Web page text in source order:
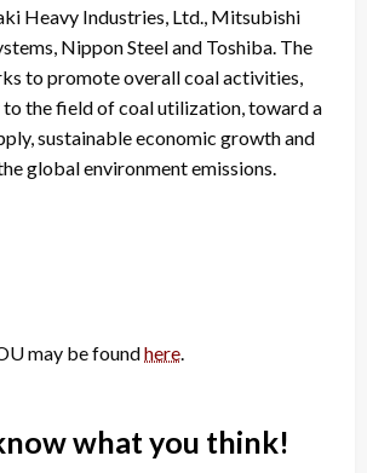
Heavy Industries, Ltd., Mitsubishi
Nippon Steel and Toshiba. The
to promote overall coal activities,
the field of coal utilization, toward a
sustainable economic growth and
global environment emissions.
may be foundhere.
what you think!